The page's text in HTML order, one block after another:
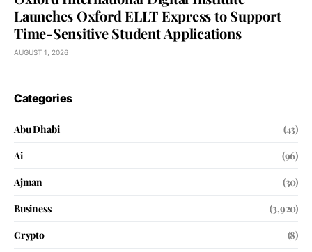
Launches Oxford ELLT Express to Support
Time-Sensitive Student Applications
AUGUST 1, 2026
Categories
Abu Dhabi
(43)
Ai
(96)
Ajman
(30)
Business
(3,920)
Crypto
(8)